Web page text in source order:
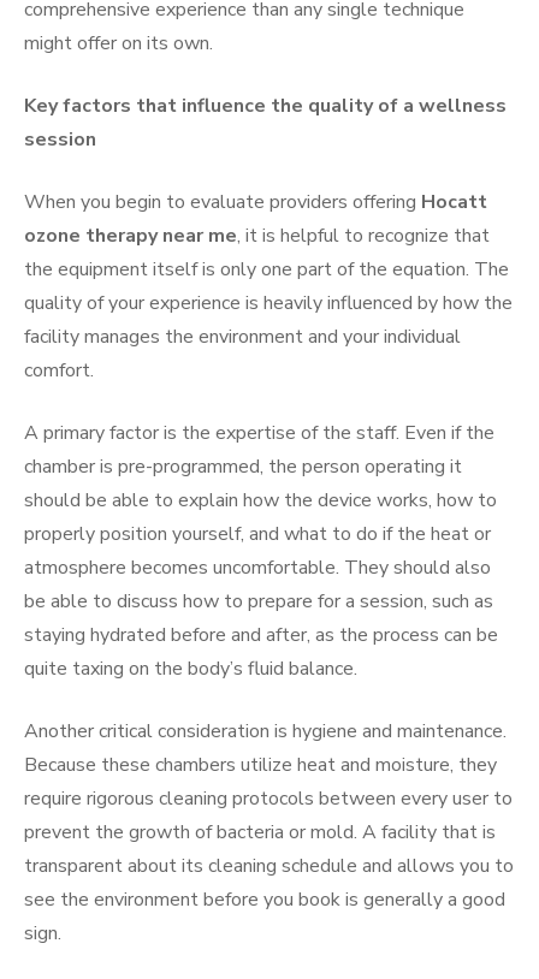
comprehensive experience than any single technique
might offer on its own.
Key factors that influence the quality of a wellness
session
When you begin to evaluate providers offering Hocatt
ozone therapy near me, it is helpful to recognize that
the equipment itself is only one part of the equation. The
quality of your experience is heavily influenced by how the
facility manages the environment and your individual
comfort.
A primary factor is the expertise of the staff. Even if the
chamber is pre-programmed, the person operating it
should be able to explain how the device works, how to
properly position yourself, and what to do if the heat or
atmosphere becomes uncomfortable. They should also
be able to discuss how to prepare for a session, such as
staying hydrated before and after, as the process can be
quite taxing on the body’s fluid balance.
Another critical consideration is hygiene and maintenance.
Because these chambers utilize heat and moisture, they
require rigorous cleaning protocols between every user to
prevent the growth of bacteria or mold. A facility that is
transparent about its cleaning schedule and allows you to
see the environment before you book is generally a good
sign.